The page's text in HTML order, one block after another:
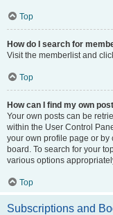
Top
How do I search for
Visit the memberlist and
Top
How can I find my own
Your own posts can be
within the User Control
your own profile page or by
board. To search for your
various options
Top
Subscriptions and